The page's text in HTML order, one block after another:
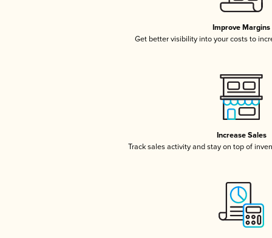
Improve Margins
Get better visibility into your costs to
Increase Sales
Track sales activity and stay on top of